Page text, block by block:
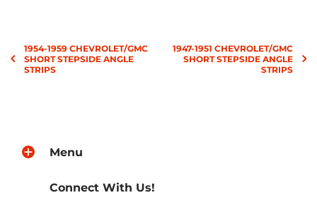
All sales are final, and the return of
merchandise may be authorized only after a
package and must be included on all
items are subject to a
1954-1959 CHEVROLET/GMC
SHORT STEPSIDE ANGLE
STRIPS
1947-1951 CHEVROLET/GMC
SHORT STEPSIDE ANGLE
STRIPS
Menu
Connect With Us!